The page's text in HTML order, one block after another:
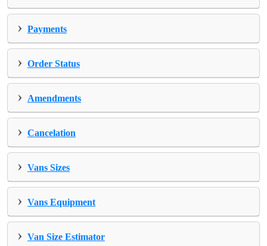
› Payments
› Order Status
› Amendments
› Cancelation
› Vans Sizes
› Vans Equipment
› Van Size Estimator